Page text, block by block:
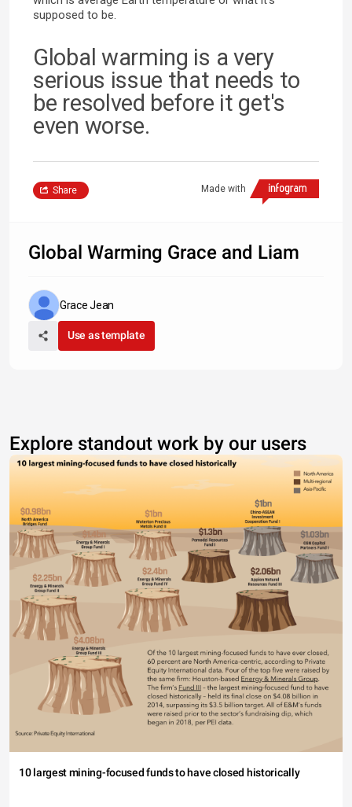
supposed to be.
Global warming is a very
serious issue that needs to
be resolved before it get's
even worse.
Made with
Share
Global Warming Grace and Liam
Grace Jean
Use as template
Explore standout work by our users
10 largest mining-focused funds to have closed historically